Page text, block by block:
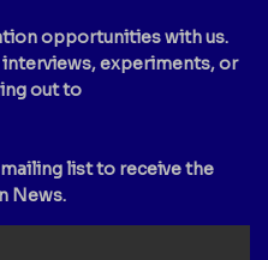
opportunities with us.
experiments, or
out to
list to receive the
News.